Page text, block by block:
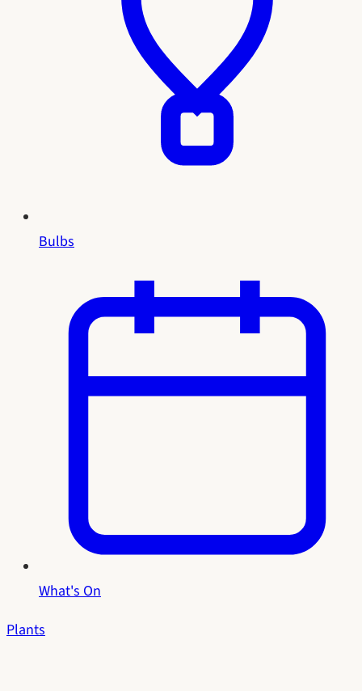
Bulbs
What's On
Plants